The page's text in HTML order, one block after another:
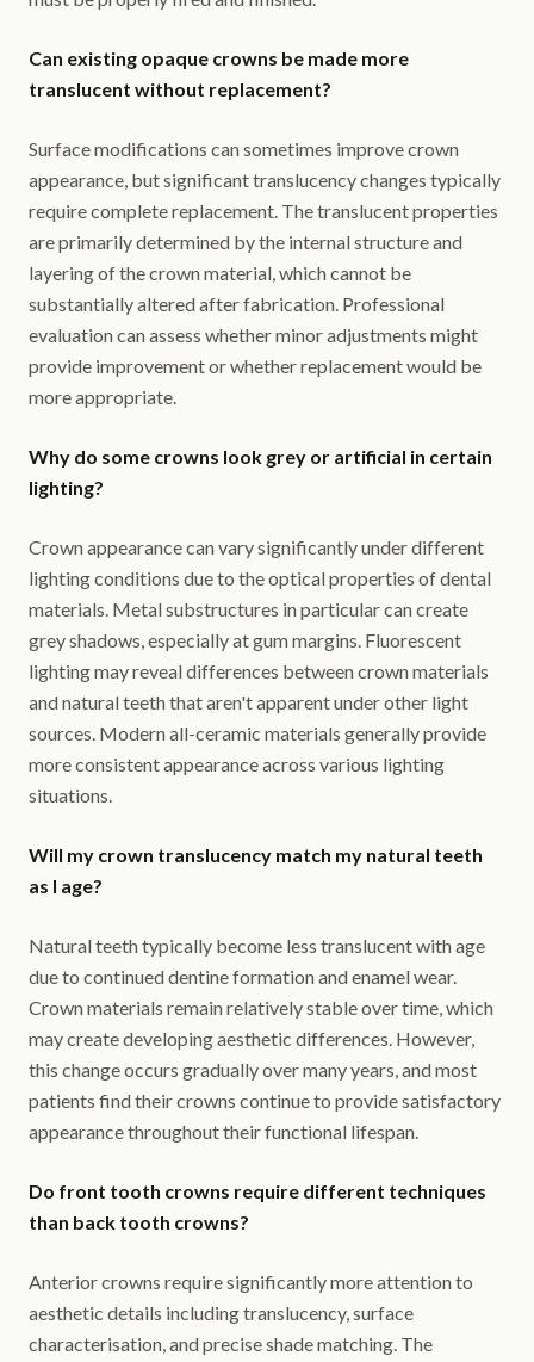
Can existing opaque crowns be made more
translucent without replacement?
Surface modifications can sometimes improve crown
appearance, but significant translucency changes typically
require complete replacement. The translucent properties
are primarily determined by the internal structure and
layering of the crown material, which cannot be
substantially altered after fabrication. Professional
evaluation can assess whether minor adjustments might
provide improvement or whether replacement would be
more appropriate.
Why do some crowns look grey or artificial in certain
lighting?
Crown appearance can vary significantly under different
lighting conditions due to the optical properties of dental
materials. Metal substructures in particular can create
grey shadows, especially at gum margins. Fluorescent
lighting may reveal differences between crown materials
and natural teeth that aren't apparent under other light
sources. Modern all-ceramic materials generally provide
more consistent appearance across various lighting
situations.
Will my crown translucency match my natural teeth
as I age?
Natural teeth typically become less translucent with age
due to continued dentine formation and enamel wear.
Crown materials remain relatively stable over time, which
may create developing aesthetic differences. However,
this change occurs gradually over many years, and most
patients find their crowns continue to provide satisfactory
appearance throughout their functional lifespan.
Do front tooth crowns require different techniques
than back tooth crowns?
Anterior crowns require significantly more attention to
aesthetic details including translucency, surface
characterisation, and precise shade matching. The